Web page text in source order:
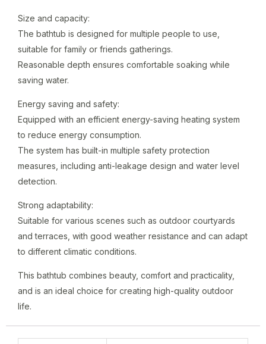
Size and capacity:
The bathtub is designed for multiple people to use,
suitable for family or friends gatherings.
Reasonable depth ensures comfortable soaking while
saving water.
Energy saving and safety:
Equipped with an efficient energy-saving heating system
to reduce energy consumption.
The system has built-in multiple safety protection
measures, including anti-leakage design and water level
detection.
Strong adaptability:
Suitable for various scenes such as outdoor courtyards
and terraces, with good weather resistance and can adapt
to different climatic conditions.
This bathtub combines beauty, comfort and practicality,
and is an ideal choice for creating high-quality outdoor
life.